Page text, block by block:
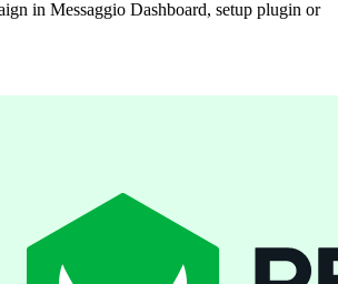
in Messaggio Dashboard, setup plugin or